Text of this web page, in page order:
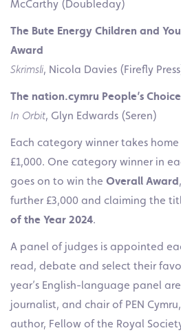
McCarthy (Doubleday)
The Bute Energy Children and
Award
Skrimsli, Nicola Davies (Firefly
The nation.cymru People’s
In Orbit, Glyn Edwards (Seren)
Each category winner takes
£1,000. One category winner in
goes on to win the Overall Award
further £3,000 and claiming the
of the Year 2024.
A panel of judges is appointed
read, debate and select their
year’s English-language panel
journalist, and chair of PEN Cymru,
author, Fellow of the Royal